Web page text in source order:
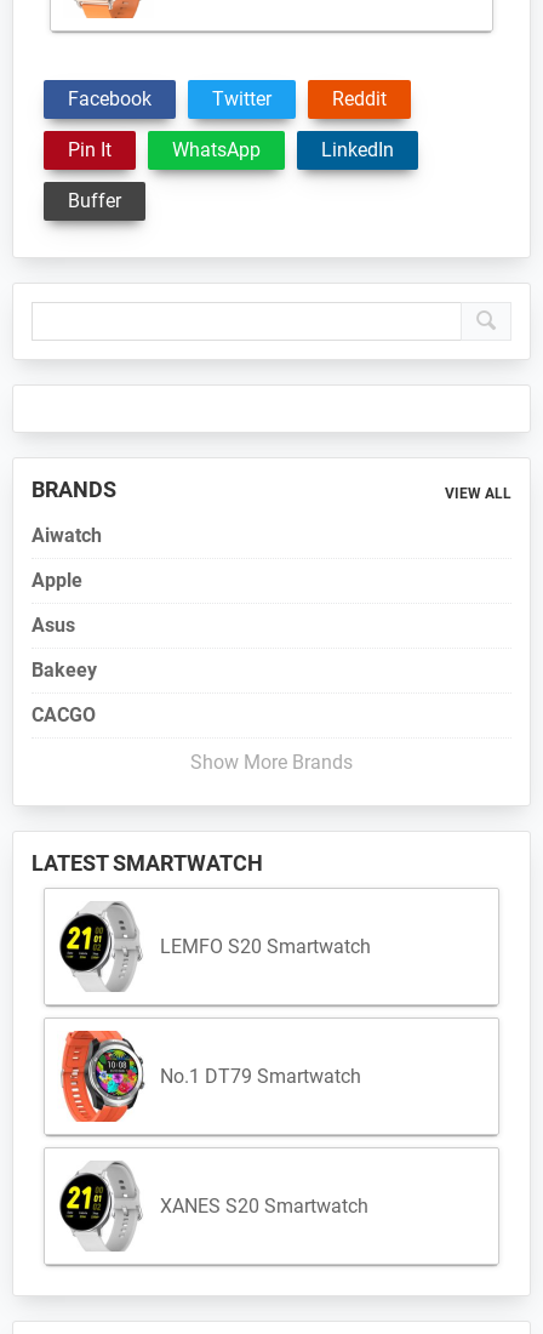
Facebook Twitter Reddit
Pin It WhatsApp LinkedIn
Buffer
Primary
Sidebar
BRANDS VIEW ALL
Aiwatch
Apple
Asus
Bakeey
CACGO
Show More Brands
LATEST SMARTWATCH
LEMFO S20 Smartwatch
No.1 DT79 Smartwatch
XANES S20 Smartwatch